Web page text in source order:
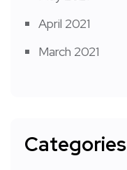
April 2021
March 2021
Categories